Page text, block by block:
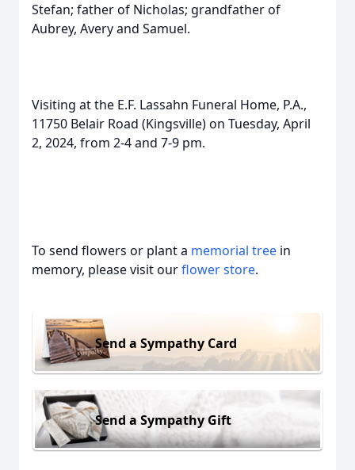
Stefan; father of Nicholas; grandfather of
Aubrey, Avery and Samuel.
Visiting at the E.F. Lassahn Funeral Home, P.A.,
11750 Belair Road (Kingsville) on Tuesday, April
2, 2024, from 2-4 and 7-9 pm.
To send flowers or plant a memorial tree in
memory, please visit ourflower store.
Send a Sympathy Card
Send a Sympathy Gift